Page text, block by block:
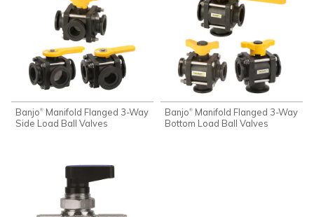
Banjo® Manifold Flanged 3-Way
Side Load Ball Valves
Banjo® Manifold Flanged 3-Way
Bottom Load Ball Valves